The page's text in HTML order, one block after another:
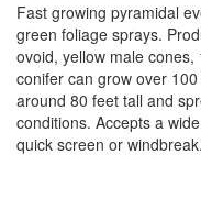
Fast growing pyramidal
green foliage sprays.
ovoid, yellow male
conifer can grow over
around 80 feet tall and
conditions. Accepts a
quick screen or windbreak.